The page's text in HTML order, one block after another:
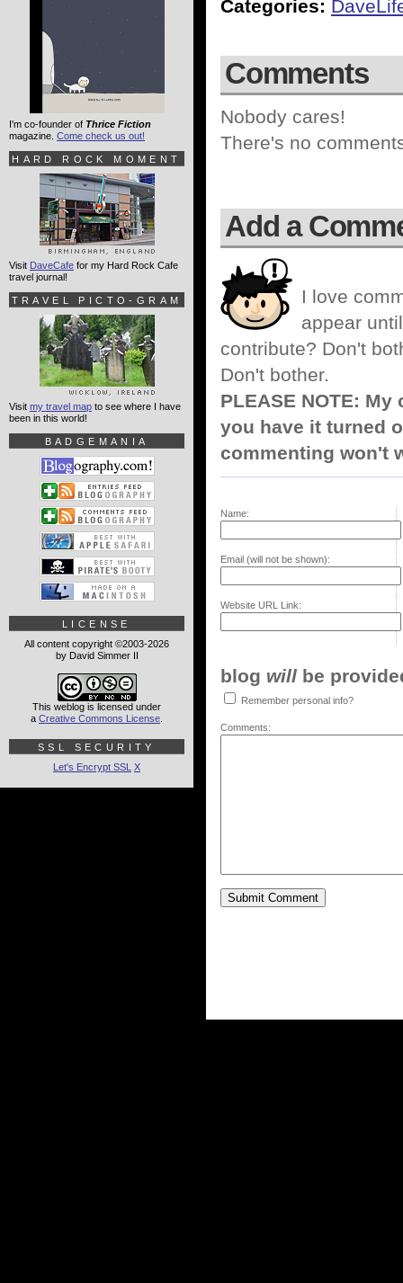
Categories:
Comments
Nobody cares!
There's no
Add a
I love
appear
contribute? Don't
Don't bother.
PLEASE NOTE:
you have it turned
commenting won't
Name:
Email (will not be shown):
Website URL Link:
blog will be
Remember personal info?
Comments:
I'm co-founder of Thrice Fiction
magazine. Come check us out!
HARD ROCK MOMENT
Visit DaveCafe for my Hard Rock Cafe
travel journal!
TRAVEL PICTO-GRAM
Visit my travel map to see where I have
been in this world!
BADGEMANIA
LICENSE
All content copyright ©2003-2026
by David Simmer II
This weblog is licensed under
a Creative Commons License
SSL SECURITY
Let's Encrypt SSL X